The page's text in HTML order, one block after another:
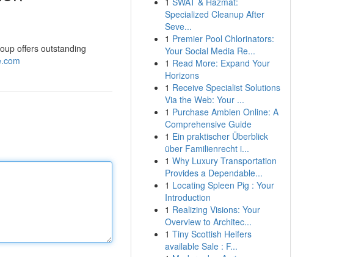
offers outstanding
Specialized Cleanup After
Seve...
1 Premier Pool Chlorinators:
Your Social Media Re...
1 Read More: Expand Your
Horizons
1 Receive Specialist Solutions
Via the Web: Your ...
1 Purchase Ambien Online: A
Comprehensive Guide
1 Ein praktischer Überblick
über Familienrecht i...
1 Why Luxury Transportation
Provides a Dependable...
1 Locating Spleen Pig : Your
Introduction
1 Realizing Visions: Your
Overview to Architec...
1 Tiny Scottish Heifers
available Sale : F...